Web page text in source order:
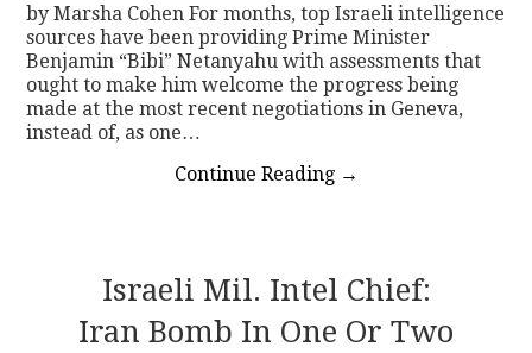
by Marsha Cohen For months, top Israeli intelligence
sources have been providing Prime Minister
Benjamin “Bibi” Netanyahu with assessments that
ought to make him welcome the progress being
made at the most recent negotiations in Geneva,
instead of, as one…
Continue Reading →
Israeli Mil. Intel Chief:
Iran Bomb In One Or Two